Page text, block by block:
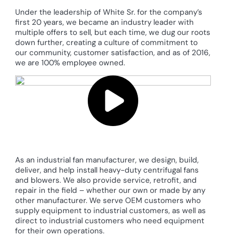
Under the leadership of White Sr. for the company’s
first 20 years, we became an industry leader with
multiple offers to sell, but each time, we dug our roots
down further, creating a culture of commitment to
our community, customer satisfaction, and as of 2016,
we are 100% employee owned.
As an industrial fan manufacturer, we design, build,
deliver, and help install heavy-duty centrifugal fans
and blowers. We also provide service, retrofit, and
repair in the field – whether our own or made by any
other manufacturer. We serve OEM customers who
supply equipment to industrial customers, as well as
direct to industrial customers who need equipment
for their own operations.